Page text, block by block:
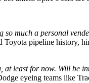
so much a personal
Toyota pipeline history,
at least for now. Will be
eyeing teams like